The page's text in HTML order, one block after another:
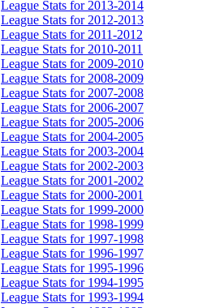
League Stats for 2013-2014
League Stats for 2012-2013
League Stats for 2011-2012
League Stats for 2010-2011
League Stats for 2009-2010
League Stats for 2008-2009
League Stats for 2007-2008
League Stats for 2006-2007
League Stats for 2005-2006
League Stats for 2004-2005
League Stats for 2003-2004
League Stats for 2002-2003
League Stats for 2001-2002
League Stats for 2000-2001
League Stats for 1999-2000
League Stats for 1998-1999
League Stats for 1997-1998
League Stats for 1996-1997
League Stats for 1995-1996
League Stats for 1994-1995
League Stats for 1993-1994